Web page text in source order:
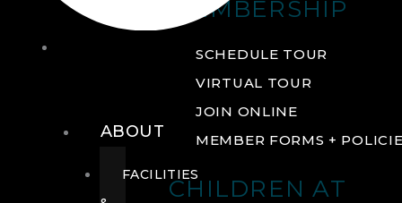
MEMBERSHIP
SCHEDULE TOUR
VIRTUAL TOUR
JOIN ONLINE
MEMBER FORMS +
CHILDREN AT
ABOUT
FACILITIES